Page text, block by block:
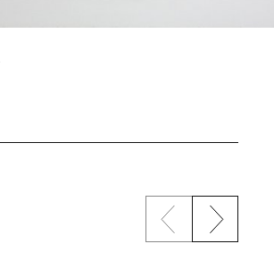
Previous
Next